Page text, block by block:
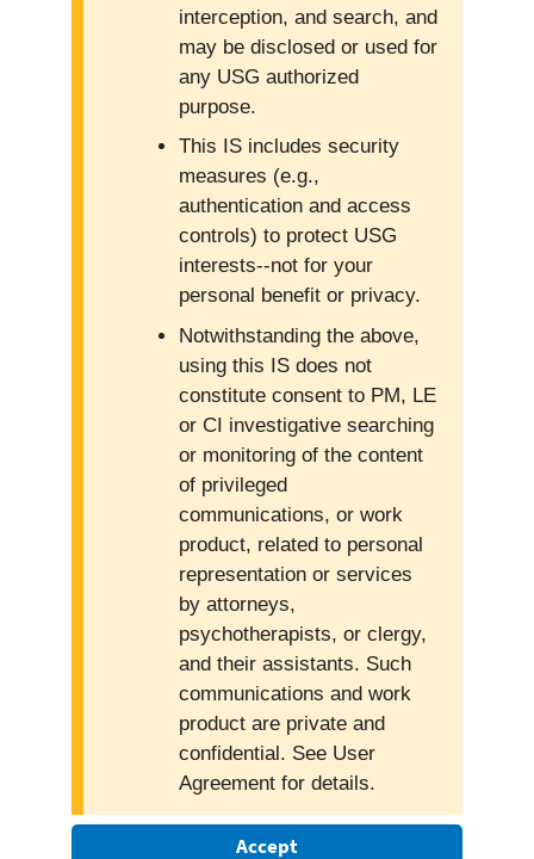
interception, and search, and
may be disclosed or used for
any USG authorized
purpose.
This IS includes security
measures (e.g.,
authentication and access
controls) to protect USG
interests--not for your
personal benefit or privacy.
Notwithstanding the above,
using this IS does not
constitute consent to PM, LE
or CI investigative searching
or monitoring of the content
of privileged
communications, or work
product, related to personal
representation or services
by attorneys,
psychotherapists, or clergy,
and their assistants. Such
communications and work
product are private and
confidential. See User
Agreement for details.
Accept